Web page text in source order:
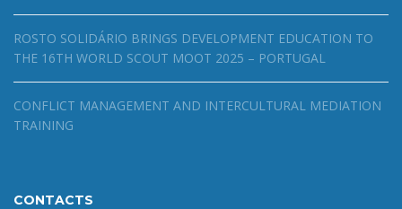
ROSTO SOLIDÁRIO BRINGS DEVELOPMENT EDUCATION TO
THE 16TH WORLD SCOUT MOOT 2025 – PORTUGAL
CONFLICT MANAGEMENT AND INTERCULTURAL MEDIATION
TRAINING
CONTACTS